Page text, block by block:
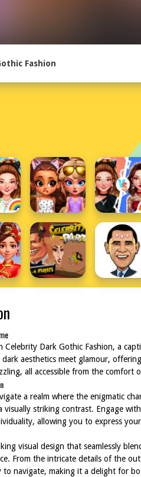
Fashion
Dark Gothic Fashion, a
aesthetics meet glamour,
all accessible from the comfort
a realm where the enigmatic
visually striking contrast. Engage
allowing you to express
visual design that seamlessly
From the intricate details of the
navigate, making it a delight for